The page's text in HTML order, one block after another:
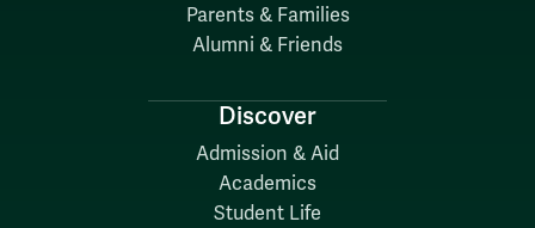
Parents & Families
Alumni & Friends
Discover
Admission & Aid
Academics
Student Life